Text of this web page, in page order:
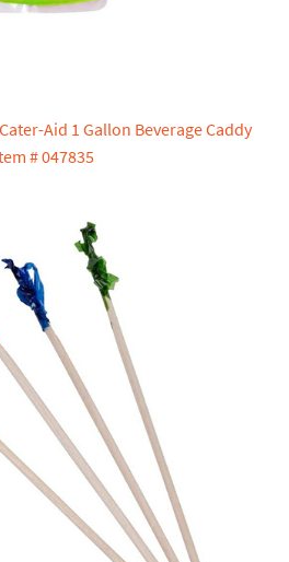
Aid 1 Gallon Beverage Caddy
# 047835